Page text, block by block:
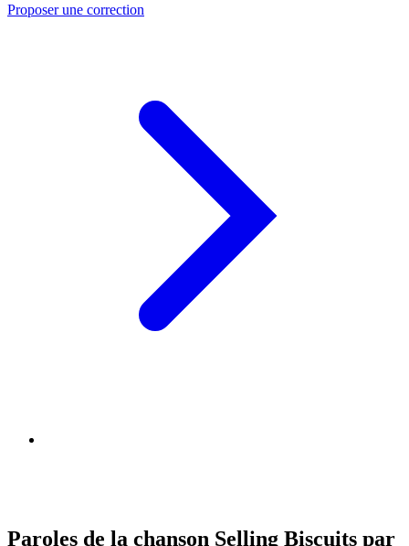
Proposer une correction
Paroles de la chanson Selling Biscuits par